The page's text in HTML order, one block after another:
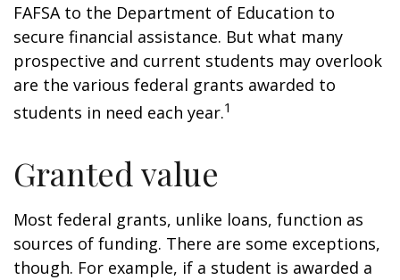
FAFSA to the Department of Education to
secure financial assistance. But what many
prospective and current students may overlook
are the various federal grants awarded to
students in need each year.1
Granted value
Most federal grants, unlike loans, function as
sources of funding. There are some exceptions,
though. For example, if a student is awarded a